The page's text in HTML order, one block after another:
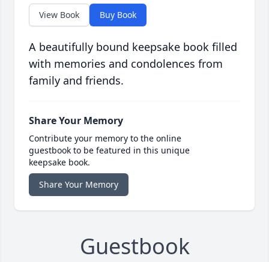
View Book Buy Book
A beautifully bound keepsake book filled
with memories and condolences from
family and friends.
Share Your Memory
Contribute your memory to the online
guestbook to be featured in this unique
keepsake book.
Share Your Memory
Guestbook